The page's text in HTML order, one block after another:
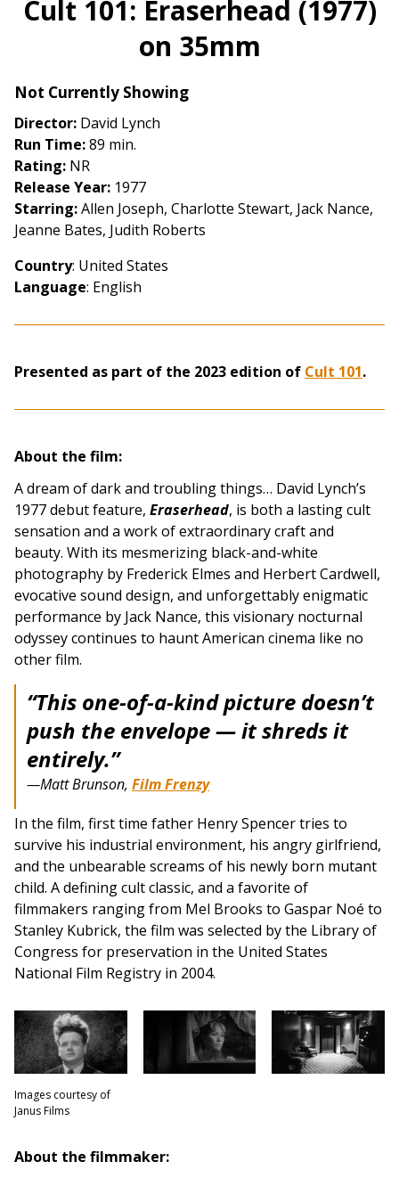
for
Cult
101:
Cult 101: Eraserhead (1977)
on 35mm
Not Currently Showing
Director: David Lynch
Run Time:89 min.
Rating: NR
Release Year: 1977
Starring:Allen Joseph, Charlotte Stewart, Jack Nance,
Jeanne Bates, Judith Roberts
Country: United States
Language: English
Presented as part of the 2023 edition of Cult 101.
About the film:
A dream of dark and troubling things… David Lynch’s
1977 debut feature, Eraserhead, is both a lasting cult
sensation and a work of extraordinary craft and
beauty. With its mesmerizing black-and-white
photography by Frederick Elmes and Herbert Cardwell,
evocative sound design, and unforgettably enigmatic
performance by Jack Nance, this visionary nocturnal
odyssey continues to haunt American cinema like no
other film.
“This one-of-a-kind picture doesn’t
push the envelope — it shreds it
entirely.”
—Matt Brunson, Film Frenzy
In the film, first time father Henry Spencer tries to
survive his industrial environment, his angry girlfriend,
and the unbearable screams of his newly born mutant
child. A defining cult classic, and a favorite of
filmmakers ranging from Mel Brooks to Gaspar Noé to
Stanley Kubrick, the film was selected by the Library of
Congress for preservation in the United States
National Film Registry in 2004.
Images courtesy of
Janus Films
About the filmmaker: